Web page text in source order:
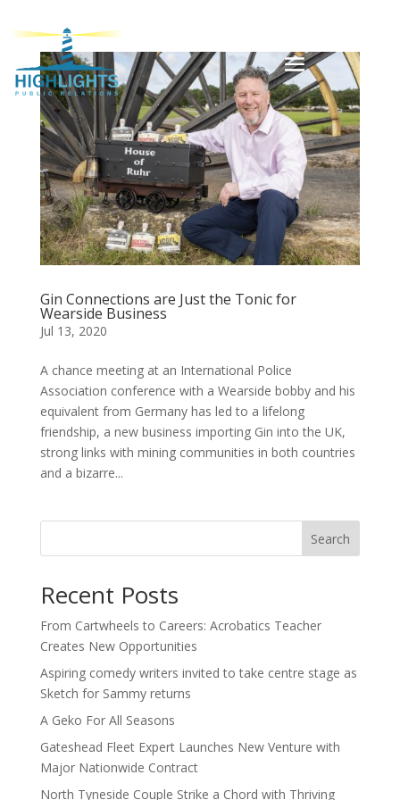
Gin Connections are Just the Tonic for
Wearside Business
Jul 13, 2020
A chance meeting at an International Police
Association conference with a Wearside bobby and his
equivalent from Germany has led to a lifelong
friendship, a new business importing Gin into the UK,
strong links with mining communities in both countries
and a bizarre...
Search
Recent Posts
From Cartwheels to Careers: Acrobatics Teacher
Creates New Opportunities
Aspiring comedy writers invited to take centre stage as
Sketch for Sammy returns
A Geko For All Seasons
Gateshead Fleet Expert Launches New Venture with
Major Nationwide Contract
North Tyneside Couple Strike a Chord with Thriving